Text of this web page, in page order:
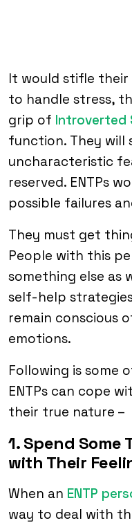
It would stifle
to handle stress,
grip of Introverted
function. They will
uncharacteristic
reserved. ENTPs
possible failures
They must get
People with this
something else as
self-help
remain conscious
emotions.
Following is some
ENTPs can cope
their true nature –
1. Spend Some
with Their
When an ENTP
way to deal with